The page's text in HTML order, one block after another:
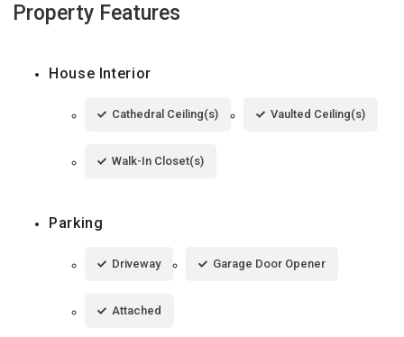
Property Features
House Interior
Cathedral Ceiling(s) Vaulted Ceiling(s)
Walk-In Closet(s)
Parking
Driveway Garage Door Opener
Attached